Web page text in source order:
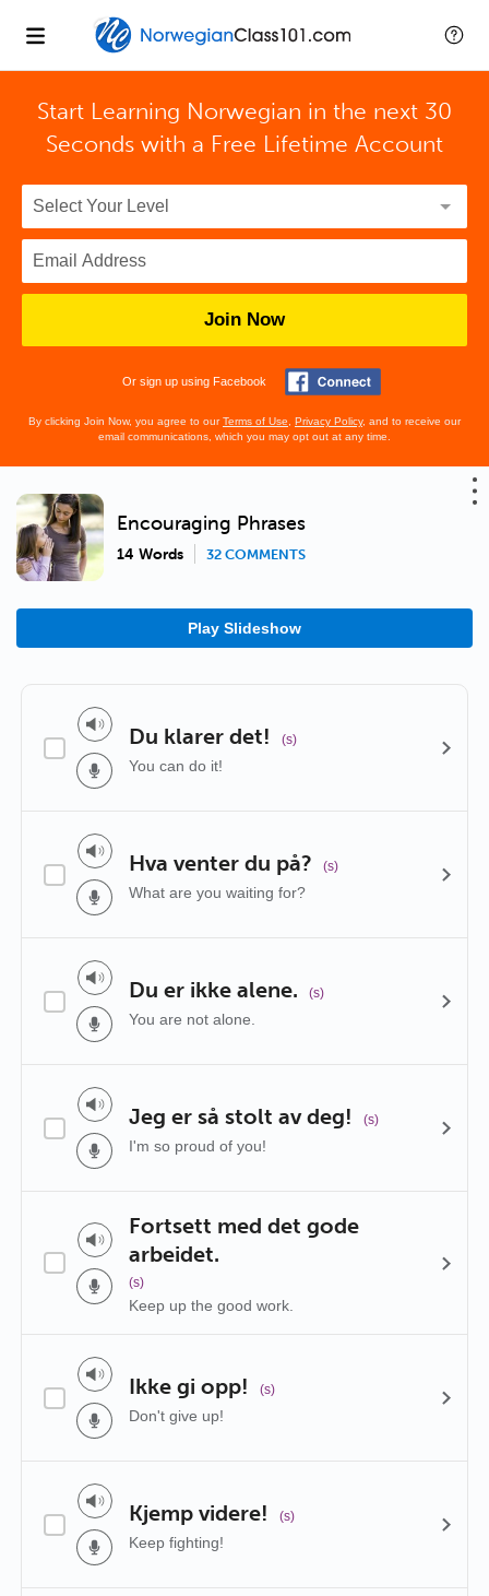
Start Learning Norwegian in the next 30
Seconds with a Free Lifetime Account
Join Now
Or sign up using Facebook
By clicking Join Now, you agree to ourTerms of Use Privacy Policy, and to receive our
email communications, which you may opt out at any time.
Encouraging Phrases
14 Words 32 COMMENTS
Play Slideshow
Du klarer det! (s)
You can do it!
Hva venter du på? (s)
What are you waiting for?
Du er ikke alene. (s)
You are not alone.
Jeg er så stolt av deg! (s)
I'm so proud of you!
Fortsett med det gode
arbeidet.
(s)
Keep up the good work.
Ikke gi opp! (s)
Don't give up!
Kjemp videre! (s)
Keep fighting!